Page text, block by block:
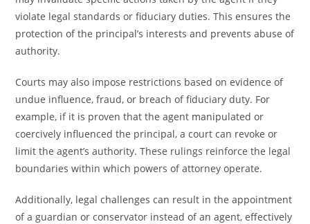
violate legal standards or fiduciary duties. This ensures the
protection of the principal’s interests and prevents abuse of
authority.
Courts may also impose restrictions based on evidence of
undue influence, fraud, or breach of fiduciary duty. For
example, if it is proven that the agent manipulated or
coercively influenced the principal, a court can revoke or
limit the agent’s authority. These rulings reinforce the legal
boundaries within which powers of attorney operate.
Additionally, legal challenges can result in the appointment
of a guardian or conservator instead of an agent, effectively